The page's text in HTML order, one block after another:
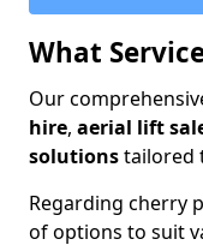
What
Our
hire, aerial lift
solutionstailored
Regarding cherry
of options to suit